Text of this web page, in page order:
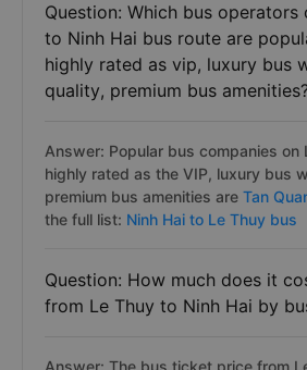
Question: Which bus operators
to Ninh Hai bus route are
highly rated as vip, luxury bus
quality, premium bus
Answer: Popular bus companies on
highly rated as the VIP, luxury bus
premium bus amenities are Tan
the full list: Ninh Hai to Le Thuy bus
Question: How much does it
from Le Thuy to Ninh Hai by
Answer: The bus ticket price from